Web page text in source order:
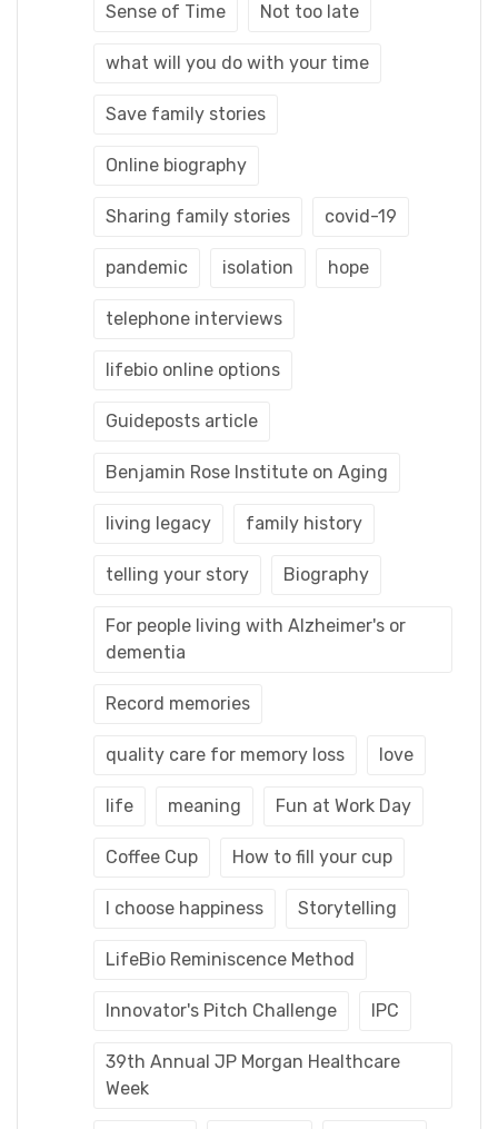
Sense of Time Not too late
what will you do with your time
Save family stories
Online biography
Sharing family stories covid-19
pandemic isolation hope
telephone interviews
lifebio online options
Guideposts article
Benjamin Rose Institute on Aging
living legacy family history
telling your story Biography
For people living with Alzheimer's or
dementia
Record memories
quality care for memory loss love
life meaning Fun at Work Day
Coffee Cup How to fill your cup
I choose happiness Storytelling
LifeBio Reminiscence Method
Innovator's Pitch Challenge IPC
39th Annual JP Morgan Healthcare
Week